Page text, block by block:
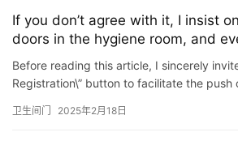
If you don’t agree with it, I insist
doors in the hygiene room, and
their mouths after the completion!
Before reading this article, I sincerely
Registration\” button to facilitate the push
卫生间门 2025年2月18日